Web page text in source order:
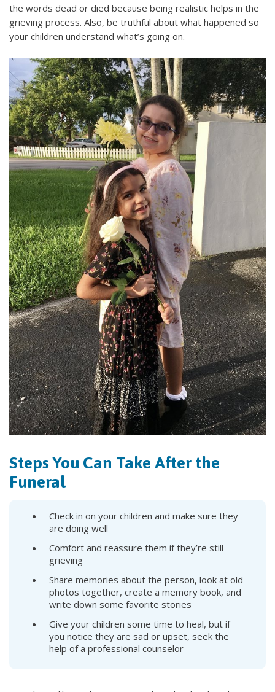
the words dead or died because being realistic helps in the
grieving process. Also, be truthful about what happened so
your children understand what’s going on.
Steps You Can Take After the
Funeral
Check in on your children and make sure they
are doing well
Comfort and reassure them if they’re still
grieving
Share memories about the person, look at old
photos together, create a memory book, and
write down some favorite stories
Give your children some time to heal, but if
you notice they are sad or upset, seek the
help of a professional counselor